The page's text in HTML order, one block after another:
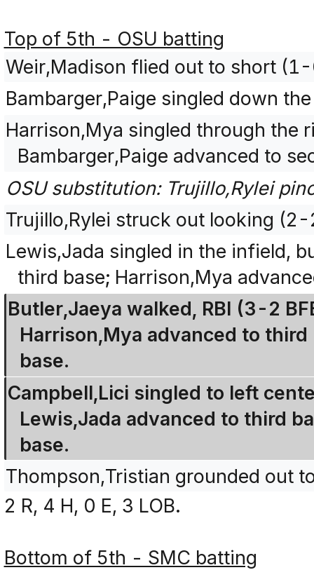
Top of 5th - OSU batting
Weir,Madison flied out to short
Bambarger,Paige singled down
Harrison,Mya singled through
Bambarger,Paige advanced to
OSU substitution: Trujillo,Rylei
Trujillo,Rylei struck out looking (2-
Lewis,Jada singled in the infield,
third base; Harrison,Mya
Butler,Jaeya walked, RBI (3-2
Harrison,Mya advanced to
base.
Campbell,Lici singled to left
Lewis,Jada advanced to third
base.
Thompson,Tristian grounded out
2 R, 4 H, 0 E, 3 LOB.
Bottom of 5th - SMC batting